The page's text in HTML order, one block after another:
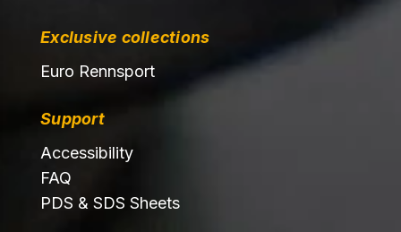
Exclusive collections
Euro Rennsport
Support
Accessibility
FAQ
PDS & SDS Sheets